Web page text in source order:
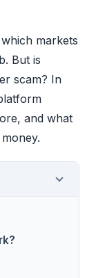
markets
But is
scam? In
and what